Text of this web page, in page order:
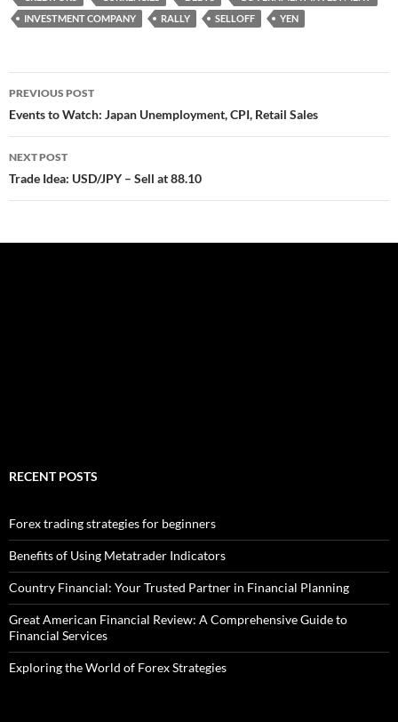
INVESTMENT COMPANY
RALLY SELLOFF YEN
Post
navigation
PREVIOUS POST
Events to Watch: Japan Unemployment, CPI, Retail Sales
NEXT POST
Trade Idea: USD/JPY – Sell at 88.10
RECENT POSTS
Forex trading strategies for beginners
Benefits of Using Metatrader Indicators
Country Financial: Your Trusted Partner in Financial Planning
Great American Financial Review: A Comprehensive Guide to
Financial Services
Exploring the World of Forex Strategies